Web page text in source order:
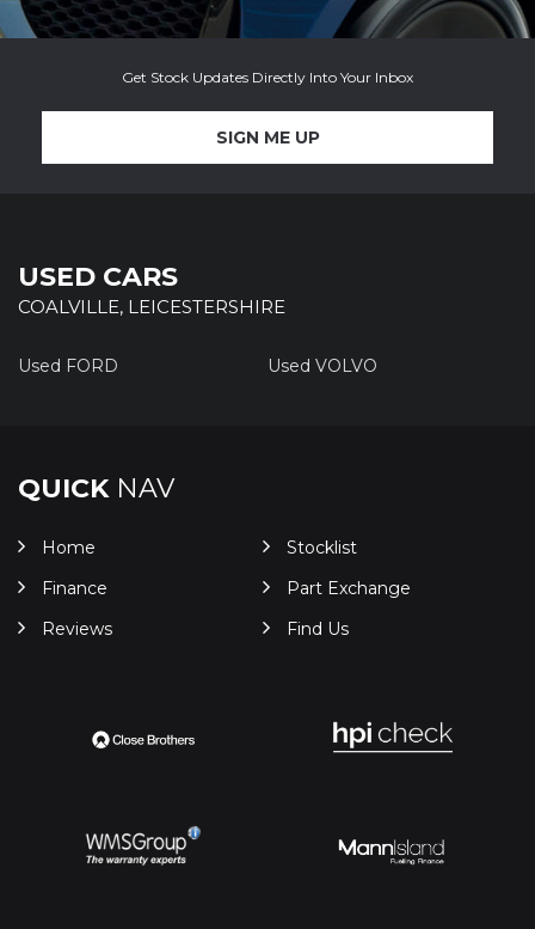
Get Stock Updates Directly Into Your Inbox
SIGN ME UP
USED CARS
COALVILLE, LEICESTERSHIRE
Used FORD Used VOLVO
QUICKNAV
Home
Stocklist
Finance
Part Exchange
Reviews
Find Us